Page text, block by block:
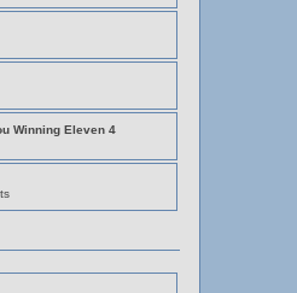
Winning Eleven 4